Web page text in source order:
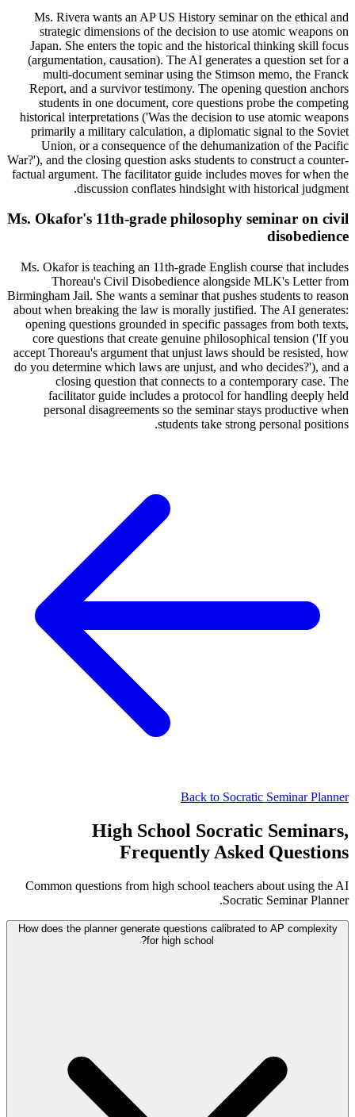
Ms. Rivera wants an AP US History seminar on the ethical and
strategic dimensions of the decision to use atomic weapons on
Japan. She enters the topic and the historical thinking skill focus
(argumentation, causation). The AI generates a question set for a
multi-document seminar using the Stimson memo, the Franck
Report, and a survivor testimony. The opening question anchors
students in one document, core questions probe the competing
historical interpretations ('Was the decision to use atomic weapons
primarily a military calculation, a diplomatic signal to the Soviet
Union, or a consequence of the dehumanization of the Pacific
War?'), and the closing question asks students to construct a counter-
factual argument. The facilitator guide includes moves for when the
discussion conflates hindsight with historical judgment.
Ms. Okafor's 11th-grade philosophy seminar on civil
disobedience
Ms. Okafor is teaching an 11th-grade English course that includes
Thoreau's Civil Disobedience alongside MLK's Letter from
Birmingham Jail. She wants a seminar that pushes students to reason
about when breaking the law is morally justified. The AI generates:
opening questions grounded in specific passages from both texts,
core questions that create genuine philosophical tension ('If you
accept Thoreau's argument that unjust laws should be resisted, how
do you determine which laws are unjust, and who decides?'), and a
closing question that connects to a contemporary case. The
facilitator guide includes a protocol for handling deeply held
personal disagreements so the seminar stays productive when
students take strong personal positions.
Back to Socratic Seminar Planner
High School Socratic Seminars,
Frequently Asked Questions
Common questions from high school teachers about using the AI
Socratic Seminar Planner.
How does the planner generate questions calibrated to AP complexity
for high school?